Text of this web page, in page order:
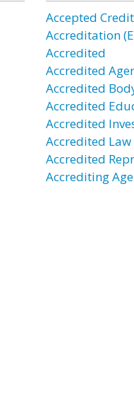
Accepted
Accreditation
Accredited
Accredited
Accredited
Accredited
Accredited
Accredited Law
Accredited
Accrediting